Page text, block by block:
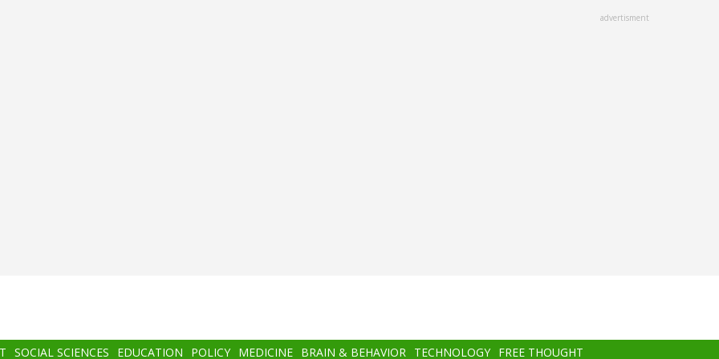
advertisment
SOCIAL SCIENCES EDUCATION POLICY MEDICINE BRAIN & BEHAVIOR TECHNOLOGY FREE THOUGHT